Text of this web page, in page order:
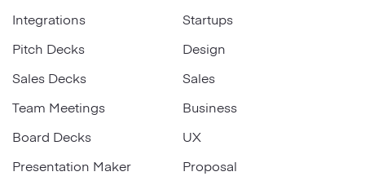
Integrations
Pitch Decks
Sales Decks
Team Meetings
Board Decks
Presentation Maker
Startups
Design
Sales
Business
UX
Proposal